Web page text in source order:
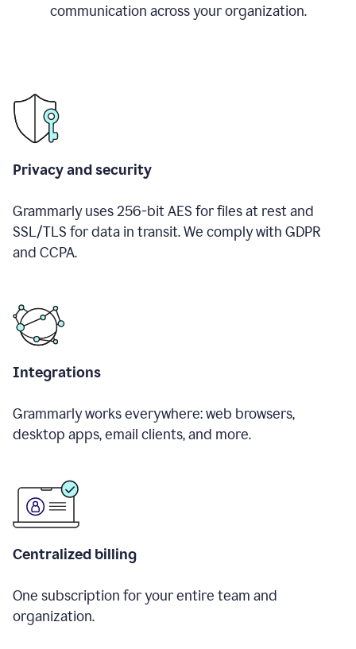
communication across your organization.
Privacy and security
Grammarly uses 256-bit AES for files at rest and
SSL/TLS for data in transit. We comply with GDPR
and CCPA.
Integrations
Grammarly works everywhere: web browsers,
desktop apps, email clients, and more.
Centralized billing
One subscription for your entire team and
organization.